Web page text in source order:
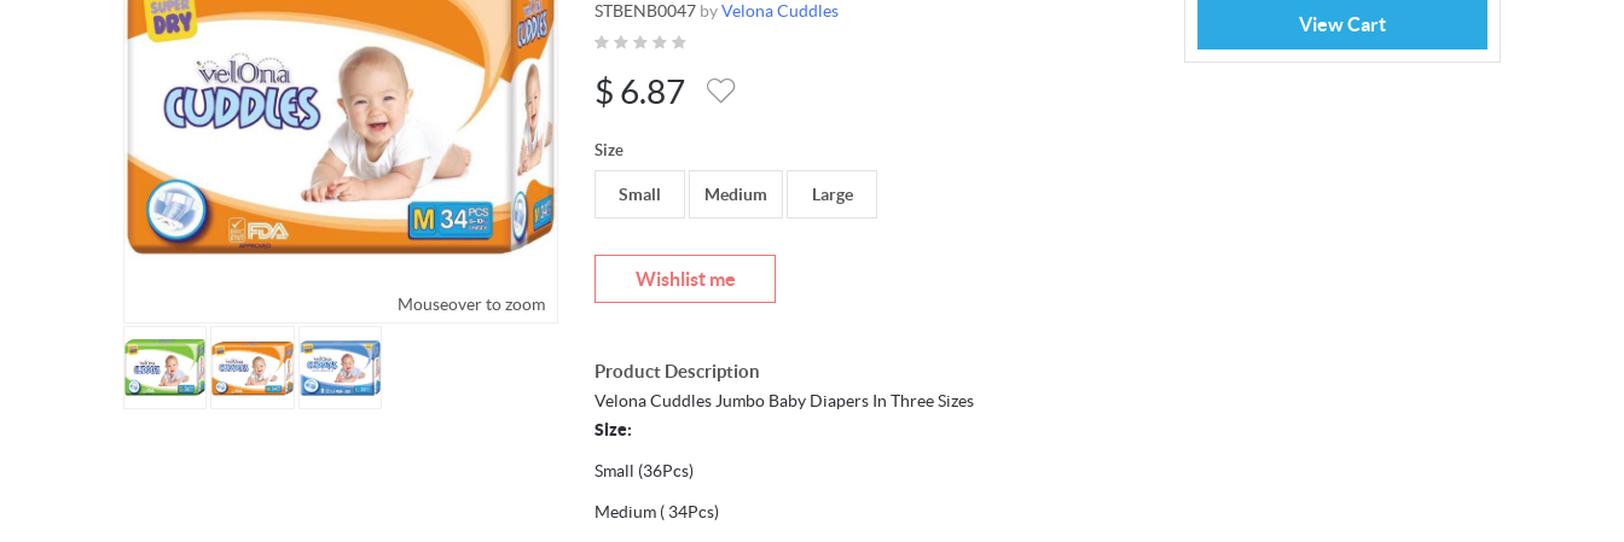
Mouseover to zoom
STBENB0047 byVelona Cuddles
$ 6.87
Size
Small Medium Large
Wishlist me
Product Description
Velona Cuddles Jumbo Baby Diapers In Three Sizes
Size:
Small (36Pcs)
Medium ( 34Pcs)
View Cart